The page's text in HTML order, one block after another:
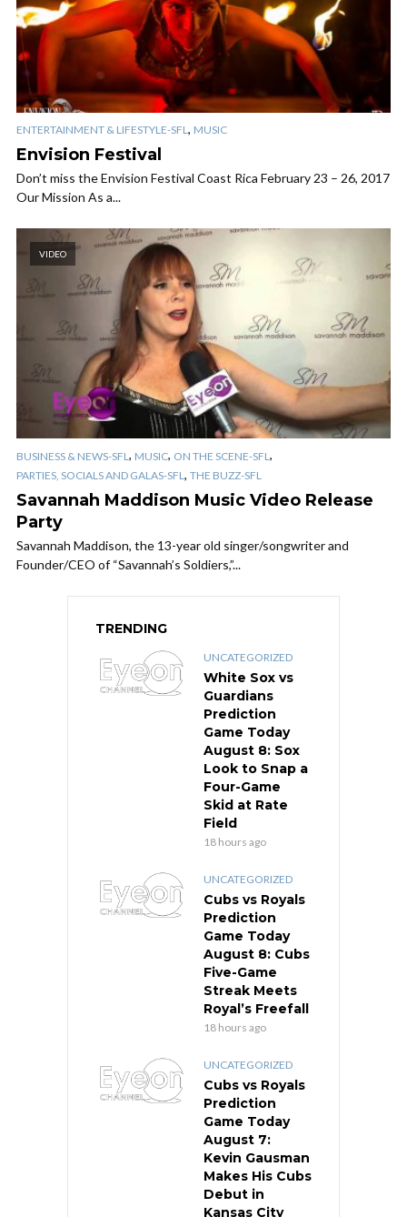
ENTERTAINMENT & LIFESTYLE-SFL, MUSIC
Envision Festival
Don’t miss the Envision Festival Coast Rica February 23 – 26, 2017
Our Mission As a...
VIDEO
BUSINESS & NEWS-SFL , MUSIC, ON THE SCENE-SFL ,
PARTIES, SOCIALS AND GALAS-SFL, THE BUZZ-SFL
Savannah Maddison Music Video Release
Party
Savannah Maddison, the 13-year old singer/songwriter and
Founder/CEO of “Savannah’s Soldiers,”...
TRENDING
UNCATEGORIZED
White Sox vs
Guardians
Prediction
Game Today
August 8: Sox
Look to Snap a
Four-Game
Skid at Rate
Field
18 hours ago
UNCATEGORIZED
Cubs vs Royals
Prediction
Game Today
August 8: Cubs
Five-Game
Streak Meets
Royal’s Freefall
18 hours ago
UNCATEGORIZED
Cubs vs Royals
Prediction
Game Today
August 7:
Kevin Gausman
Makes His Cubs
Debut in
Kansas City